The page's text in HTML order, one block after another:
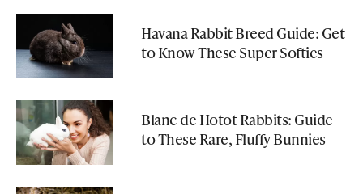
Havana Rabbit Breed Guide: Get
to Know These Super Softies
Blanc de Hotot Rabbits: Guide
to These Rare, Fluffy Bunnies